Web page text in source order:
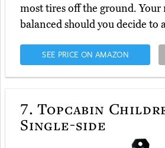
most tires off the ground. Your
balanced should you decide to
SEE PRICE ON AMAZON
7. Topcabin
Single-side